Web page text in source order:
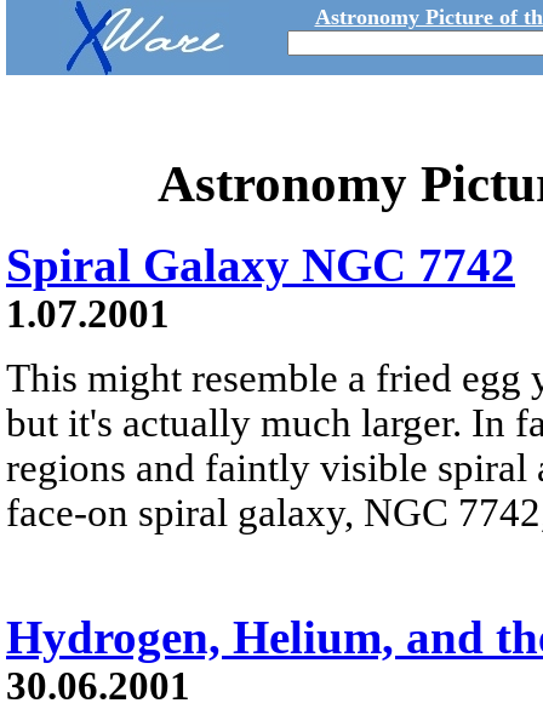
Astronomy Picture of
Astronomy
Spiral Galaxy NGC 7742
1.07.2001
This might resemble a fried egg
but it's actually much larger. In
regions and faintly visible
face-on spiral galaxy, NGC
Hydrogen, Helium, and
30.06.2001